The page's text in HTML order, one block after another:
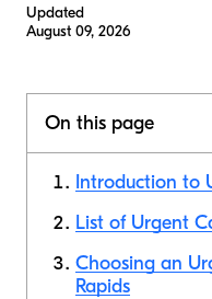
Updated
August 09, 2026
On this page
Introduction to
List of Urgent
Choosing an
Rapids